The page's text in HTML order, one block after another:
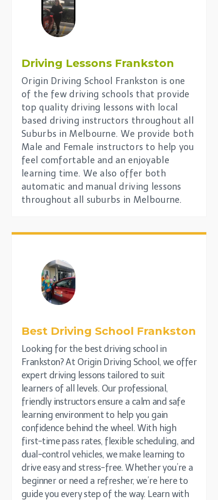
Driving Lessons Frankston
Origin Driving School Frankston is one
of the few driving schools that provide
top quality driving lessons with local
based driving instructors throughout all
Suburbs in Melbourne. We provide both
Male and Female instructors to help you
feel comfortable and an enjoyable
learning time. We also offer both
automatic and manual driving lessons
throughout all suburbs in Melbourne.
Best Driving School Frankston
Looking for the best driving school in
Frankston? At Origin Driving School, we offer
expert driving lessons tailored to suit
learners of all levels. Our professional,
friendly instructors ensure a calm and safe
learning environment to help you gain
confidence behind the wheel. With high
first-time pass rates, flexible scheduling, and
dual-control vehicles, we make learning to
drive easy and stress-free. Whether you’re a
beginner or need a refresher, we’re here to
guide you every step of the way. Learn with